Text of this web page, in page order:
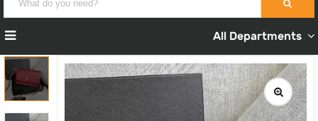
All Departments